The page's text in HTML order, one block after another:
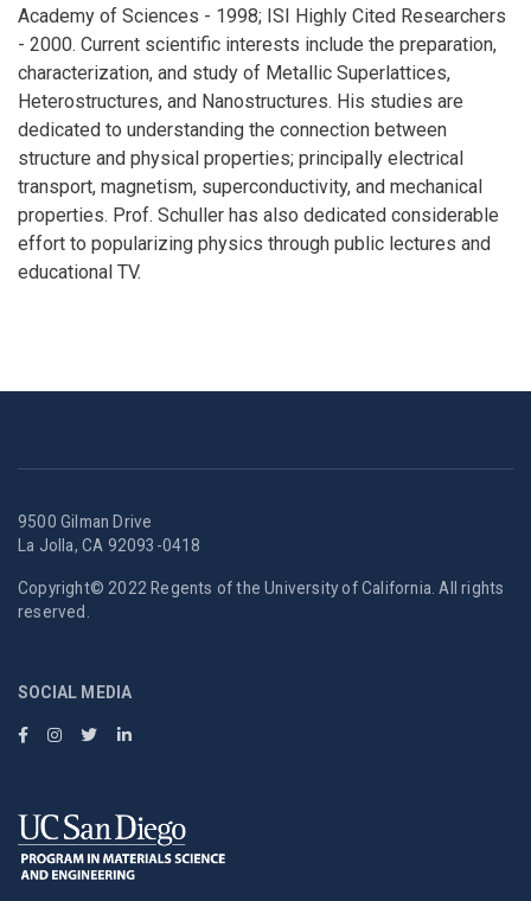
Academy of Sciences - 1998; ISI Highly Cited Researchers
- 2000. Current scientific interests include the preparation,
characterization, and study of Metallic Superlattices,
Heterostructures, and Nanostructures. His studies are
dedicated to understanding the connection between
structure and physical properties; principally electrical
transport, magnetism, superconductivity, and mechanical
properties. Prof. Schuller has also dedicated considerable
effort to popularizing physics through public lectures and
educational TV.
9500 Gilman Drive
La Jolla, CA 92093-0418
Copyright© 2022 Regents of the University of California. All rights
reserved.
SOCIAL MEDIA